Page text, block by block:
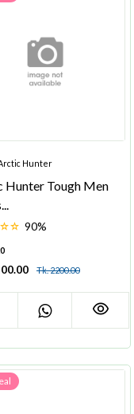
Hunter
Hunter Tough Men
90%
Tk. 2200.00